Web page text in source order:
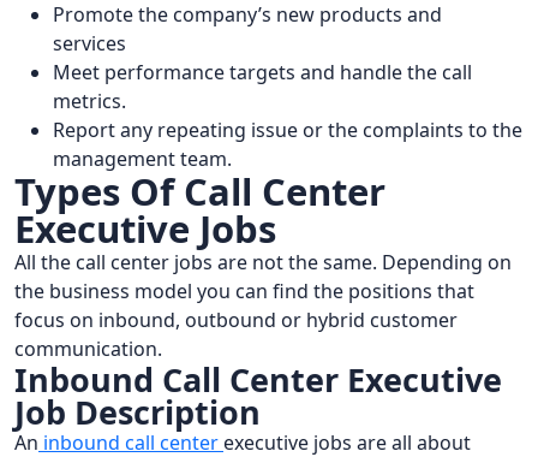
Promote the company’s new products and
services
Meet performance targets and handle the call
metrics.
Report any repeating issue or the complaints to the
management team.
Types Of Call Center
Executive Jobs
All the call center jobs are not the same. Depending on
the business model you can find the positions that
focus on inbound, outbound or hybrid customer
communication.
Inbound Call Center Executive
Job Description
An inbound call centerexecutive jobs are all about